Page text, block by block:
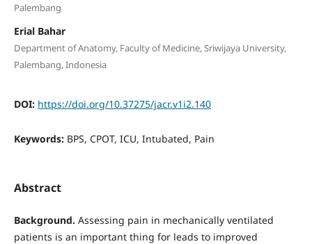
Palembang
Erial Bahar
Department of Anatomy, Faculty of Medicine, Sriwijaya University,
Palembang, Indonesia
DOI: https://doi.org/10.37275/jacr.v1i2.140
Keywords: BPS, CPOT, ICU, Intubated, Pain
Abstract
Background. Assessing pain in mechanically ventilated
patients is an important thing for leads to improved